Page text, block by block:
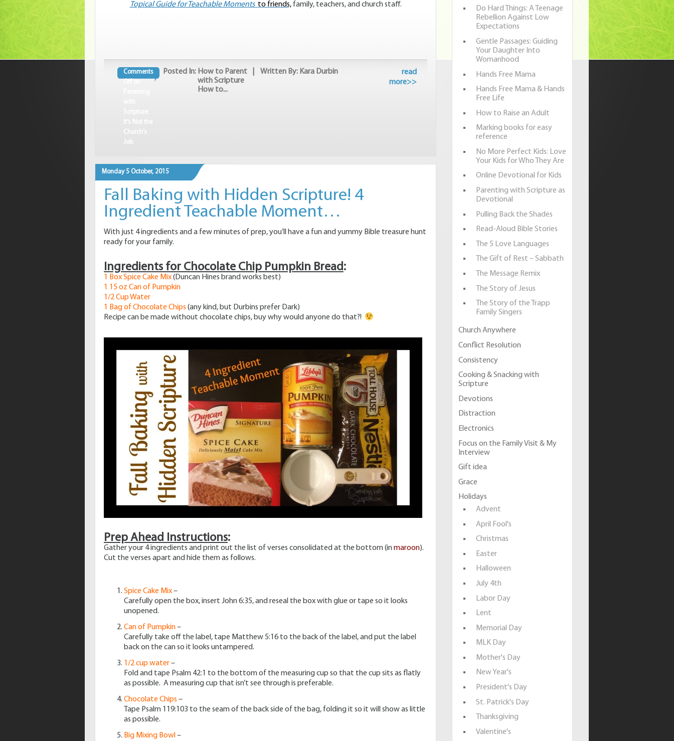
Topical Guide for Teachable Moments to friends,family, teachers, and church staff.
Comments
Church’s
Job
Posted In: How to Parent
with Scripture
How to...
| Written By: Kara Durbin
read
more>>
Monday 5 October, 2015
Fall Baking with Hidden Scripture! 4
Ingredient Teachable Moment…
With just 4 ingredients and a few minutes of prep, you’ll have a fun and yummy Bible treasure hunt
ready for your family.
Ingredients for Chocolate Chip Pumpkin Bread:
1 Box Spice Cake Mix(Duncan Hines brand works best)
1 15 oz Can of Pumpkin
1/2 Cup Water
1 Bag of Chocolate Chips (any kind, but Durbins prefer Dark)
Recipe can be made without chocolate chips, buy why would anyone do that?!
Prep Ahead Instructions:
Gather your 4 ingredients and print out the list of verses consolidated at the bottom (inmaroon).
Cut the verses apart and hide them as follows.
Spice Cake Mix–
Carefully open the box, insert John 6:35, and reseal the box with glue or tape so it looks
unopened.
Can of Pumpkin–
Carefully take off the label, tape Matthew 5:16 to the back of the label, and put the label
back on the can so it looks untampered.
1/2 cup water–
Fold and tape Psalm 42:1 to the bottom of the measuring cup so that the cup sits as flatly
as possible. A measuring cup that isn’t see through is preferable.
Chocolate Chips –
Tape Psalm 119:103 to the seam of the back side of the bag, folding it so it will show as little
as possible.
Big Mixing Bowl–
Do Hard Things: A Teenage
Rebellion Against Low
Expectations
Gentle Passages: Guiding
Your Daughter Into
Womanhood
Hands Free Mama
Hands Free Mama & Hands
Free Life
How to Raise an Adult
Marking books for easy
reference
No More Perfect Kids: Love
Your Kids for Who They Are
Online Devotional for Kids
Parenting with Scripture as
Devotional
Pulling Back the Shades
Read-Aloud Bible Stories
The 5 Love Languages
The Gift of Rest – Sabbath
The Message Remix
The Story of Jesus
The Story of the Trapp
Family Singers
Church Anywhere
Conflict Resolution
Consistency
Cooking & Snacking with
Scripture
Devotions
Distraction
Electronics
Focus on the Family Visit & My
Interview
Gift idea
Grace
Holidays
Advent
April Fool's
Christmas
Easter
Halloween
July 4th
Labor Day
Lent
Memorial Day
MLK Day
Mother's Day
New Year's
President's Day
St. Patrick's Day
Thanksgiving
Valentine's